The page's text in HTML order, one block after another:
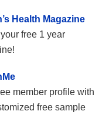
Health Magazine
free 1 year
member profile with
free sample